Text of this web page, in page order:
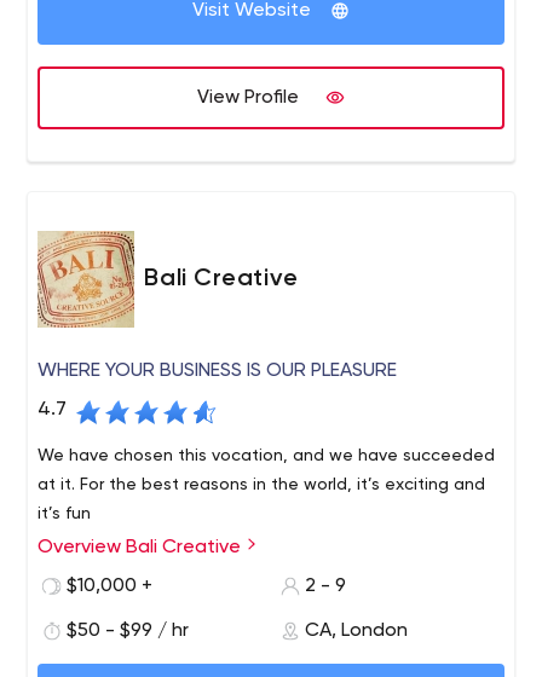
Visit Website
View Profile
Bali Creative
WHERE YOUR BUSINESS IS OUR PLEASURE
4.7
We have chosen this vocation, and we have succeeded
at it. For the best reasons in the world, it’s exciting and
it’s fun
Overview Bali Creative
$10,000 +
2 - 9
$50 - $99 / hr CA, London